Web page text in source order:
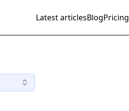
Latest articlesBlogPricing